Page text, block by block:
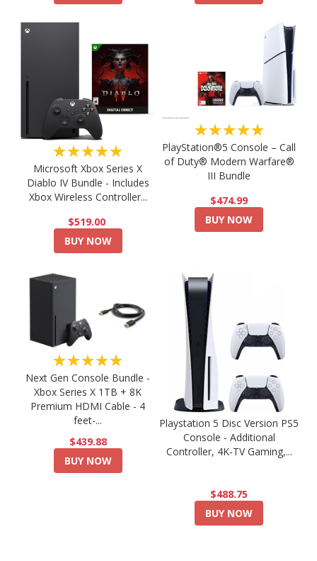
★★★★★
Microsoft Xbox Series X
Diablo IV Bundle - Includes
Xbox Wireless Controller...
$519.00
BUY NOW
★★★★★
PlayStation®5 Console – Call
of Duty® Modern Warfare®
III Bundle
$474.99
BUY NOW
★★★★★
Next Gen Console Bundle -
Xbox Series X 1TB + 8K
Premium HDMI Cable - 4
feet-...
$439.88
BUY NOW
Playstation 5 Disc Version PS5
Console - Additional
Controller, 4K-TV Gaming,...
$488.75
BUY NOW